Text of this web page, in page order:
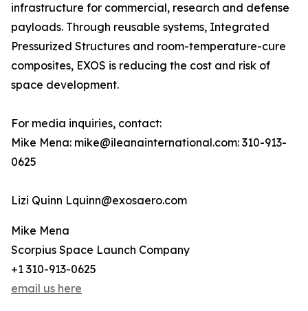
infrastructure for commercial, research and defense
payloads. Through reusable systems, Integrated
Pressurized Structures and room-temperature-cure
composites, EXOS is reducing the cost and risk of
space development.
For media inquiries, contact:
Mike Mena: mike@ileanainternational.com: 310-913-
0625
Lizi Quinn Lquinn@exosaero.com
Mike Mena
Scorpius Space Launch Company
+1 310-913-0625
email us here